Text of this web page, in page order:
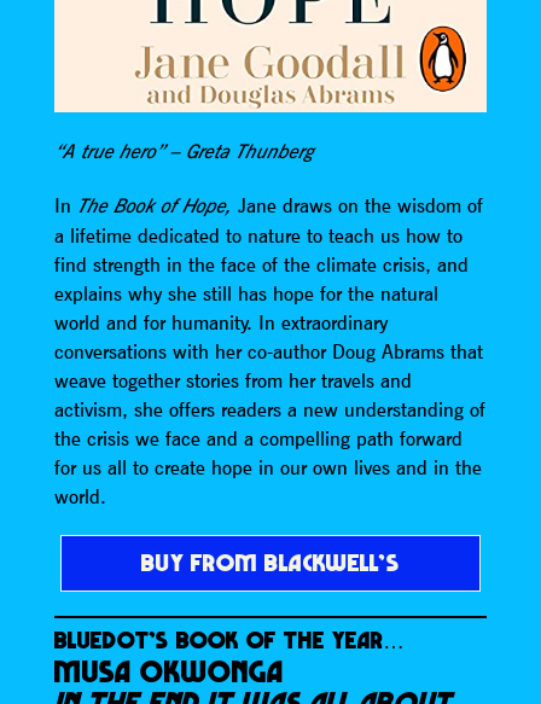
“A true hero” – Greta Thunberg
In The Book of Hope, Jane draws on the wisdom of
a lifetime dedicated to nature to teach us how to
find strength in the face of the climate crisis, and
explains why she still has hope for the natural
world and for humanity. In extraordinary
conversations with her co-author Doug Abrams that
weave together stories from her travels and
activism, she offers readers a new understanding of
the crisis we face and a compelling path forward
for us all to create hope in our own lives and in the
world.
BUY FROM BLACKWELL’S
BLUEDOT’S BOOK OF THE YEAR…
MUSA OKWONGA